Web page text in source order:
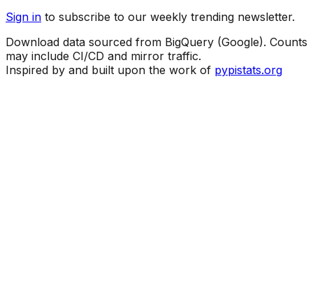
Sign in to subscribe to our weekly trending newsletter.
Download data sourced from BigQuery (Google). Counts
may include CI/CD and mirror traffic.
Inspired by and built upon the work of pypistats.org